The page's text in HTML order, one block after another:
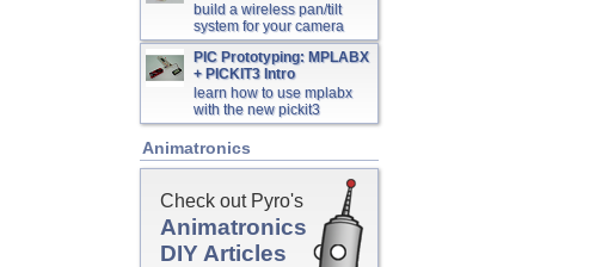
build a wireless pan/tilt
system for your camera
PIC Prototyping: MPLABX
+ PICKIT3 Intro
learn how to use mplabx
with the new pickit3
Animatronics
Check out Pyro's
Animatronics
DIY Articles